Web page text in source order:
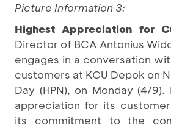
Picture Information 3:
Highest Appreciation for
Director of BCA Antonius
engages in a conversation
customers at KCU Depok on
Day (HPN), on Monday (4/
appreciation for its
its commitment to the